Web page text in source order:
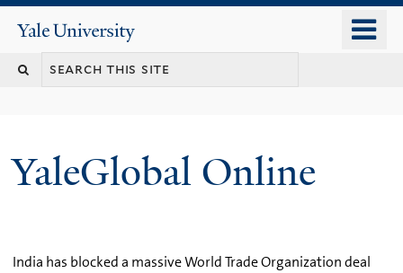
content
Yale
University
YaleGlobal Online
India has blocked a massive World Trade Organization deal